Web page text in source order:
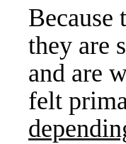
Because
they are
and are
felt